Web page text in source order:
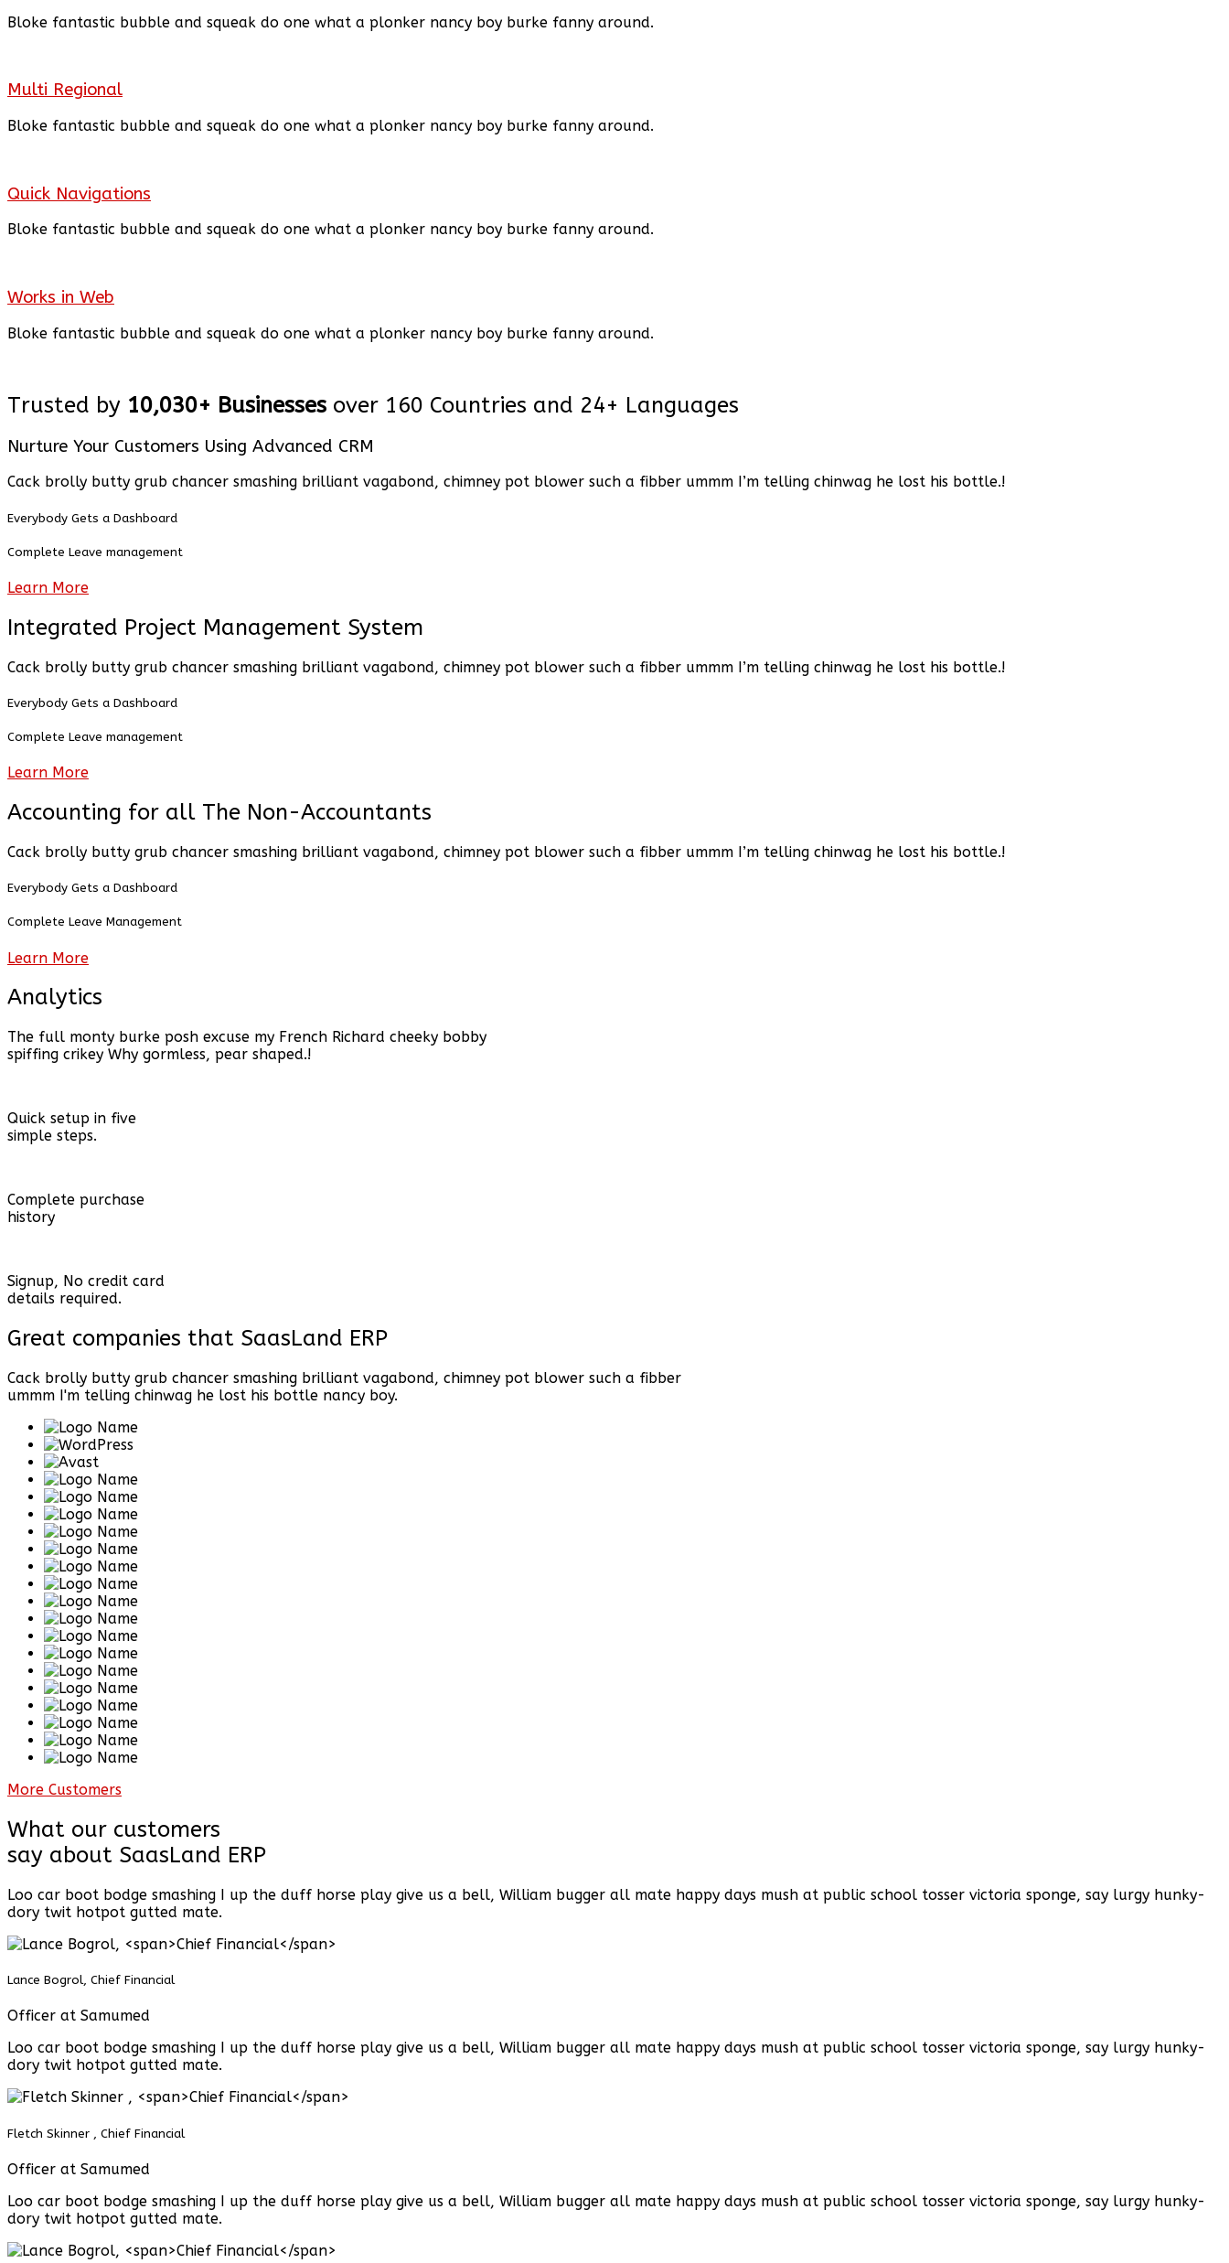
Bloke fantastic bubble and squeak do one what a plonker nancy boy burke fanny around.
Multi Regional
Bloke fantastic bubble and squeak do one what a plonker nancy boy burke fanny around.
Quick Navigations
Bloke fantastic bubble and squeak do one what a plonker nancy boy burke fanny around.
Works in Web
Bloke fantastic bubble and squeak do one what a plonker nancy boy burke fanny around.
Trusted by 10,030+ Businesses over 160 Countries and 24+ Languages
Nurture Your Customers Using Advanced CRM
Cack brolly butty grub chancer smashing brilliant vagabond, chimney pot blower such a fibber ummm I’m telling chinwag he lost his bottle.!
Everybody Gets a Dashboard
Complete Leave management
Learn More
Integrated Project Management System
Cack brolly butty grub chancer smashing brilliant vagabond, chimney pot blower such a fibber ummm I’m telling chinwag he lost his bottle.!
Everybody Gets a Dashboard
Complete Leave management
Learn More
Accounting for all The Non-Accountants
Cack brolly butty grub chancer smashing brilliant vagabond, chimney pot blower such a fibber ummm I’m telling chinwag he lost his bottle.!
Everybody Gets a Dashboard
Complete Leave Management
Learn More
Analytics
The full monty burke posh excuse my French Richard cheeky bobby
spiffing crikey Why gormless, pear shaped.!
Quick setup in five
simple steps.
Complete purchase
history
Signup, No credit card
details required.
Great companies that SaasLand ERP
Cack brolly butty grub chancer smashing brilliant vagabond, chimney pot blower such a fibber
ummm I'm telling chinwag he lost his bottle nancy boy.
More Customers
What our customers
say about SaasLand ERP
Loo car boot bodge smashing I up the duff horse play give us a bell, William bugger all mate happy days mush at public school tosser victoria sponge, say lurgy hunky-
dory twit hotpot gutted mate.
Lance Bogrol, Chief Financial
Officer at Samumed
Loo car boot bodge smashing I up the duff horse play give us a bell, William bugger all mate happy days mush at public school tosser victoria sponge, say lurgy hunky-
dory twit hotpot gutted mate.
Fletch Skinner , Chief Financial
Officer at Samumed
Loo car boot bodge smashing I up the duff horse play give us a bell, William bugger all mate happy days mush at public school tosser victoria sponge, say lurgy hunky-
dory twit hotpot gutted mate.